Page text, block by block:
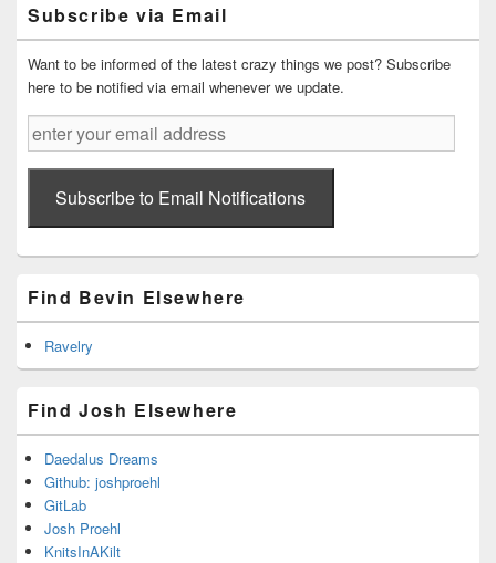
Sidebar
Widget
Area
Subscribe via Email
Want to be informed of the latest crazy things we post? Subscribe
here to be notified via email whenever we update.
enter
your
email
addressSubscribe to Email Notifications
Find Bevin Elsewhere
Ravelry
Find Josh Elsewhere
Daedalus Dreams
Github: joshproehl
GitLab
Josh Proehl
KnitsInAKilt